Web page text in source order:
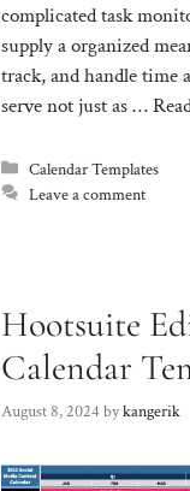
complicated task
supply a organized
track, and handle time
serve not just as …
Categories
Calendar Templates
Leave a comment
Hootsuite
Calendar
August 8, 2024 bykangerik